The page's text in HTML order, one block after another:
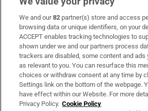
Subscribe
Support
About Us
Irish Times Products & Services
We and our82 partner(s) store and access
browsing data or unique identifiers, on your
ACCEPT enables tracking technologies to
shown under we and our partners process
trackers are disabled, some content and ads
as relevant to you. You can resurface this
choices or withdraw consent at any time by
Settings link on the bottom of the webpage.
have effect within our Website. For more
Privacy Policy. Cookie Policy